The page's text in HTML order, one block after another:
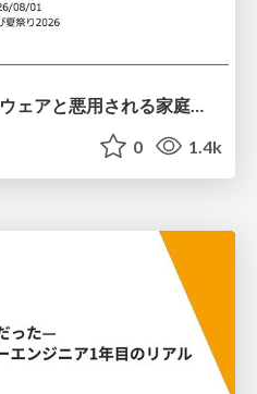
0 1.4k